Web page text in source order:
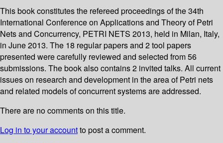
This book constitutes the refereed proceedings of the 34th
International Conference on Applications and Theory of Petri
Nets and Concurrency, PETRI NETS 2013, held in Milan, Italy,
in June 2013. The 18 regular papers and 2 tool papers
presented were carefully reviewed and selected from 56
submissions. The book also contains 2 invited talks. All current
issues on research and development in the area of Petri nets
and related models of concurrent systems are addressed.
There are no comments on this title.
Log in to your accountto post a comment.